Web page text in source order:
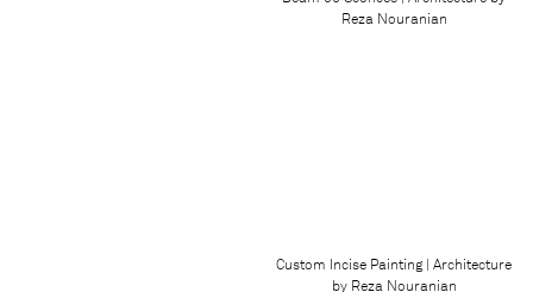
Reza Nouranian
Custom Incise Painting | Architecture
by Reza Nouranian